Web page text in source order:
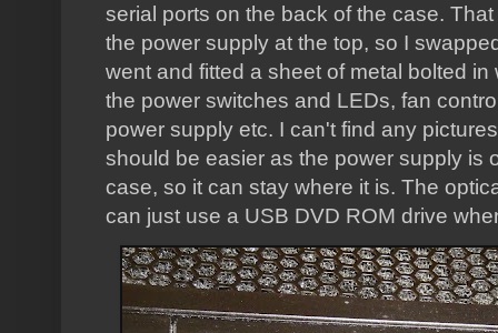
serial ports on the back of the case.
the power supply at the top, so I
went and fitted a sheet of metal bolted
the power switches and LEDs, fan
power supply etc. I can't find any
should be easier as the power supply is
case, so it can stay where it is. The
can just use a USB DVD ROM drive